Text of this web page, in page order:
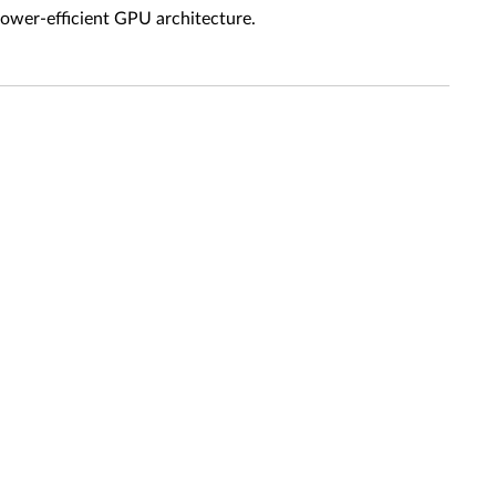
efficient GPU architecture.